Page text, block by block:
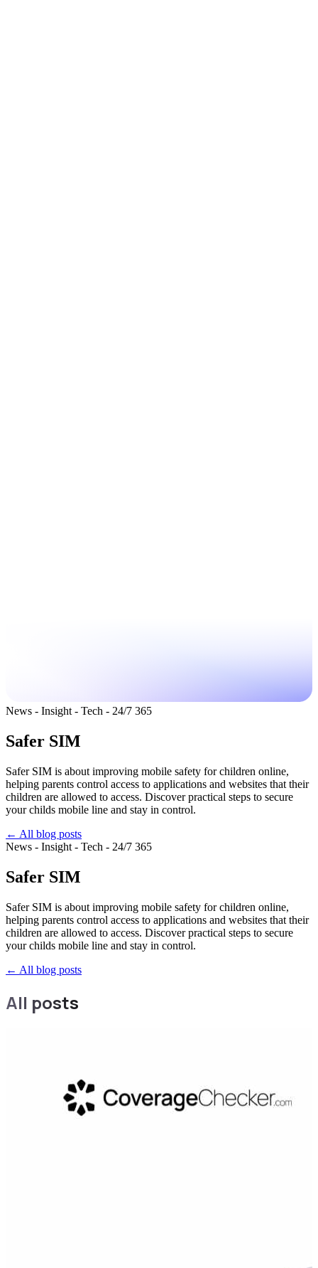
News - Insight - Tech - 24/7 365
Safer SIM
Safer SIM is about improving mobile safety for children online,
helping parents control access to applications and websites that their
children are allowed to access. Discover practical steps to secure
your childs mobile line and stay in control.
← All blog posts
News - Insight - Tech - 24/7 365
Safer SIM
Safer SIM is about improving mobile safety for children online,
helping parents control access to applications and websites that their
children are allowed to access. Discover practical steps to secure
your childs mobile line and stay in control.
← All blog posts
All posts